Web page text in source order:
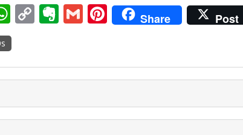
W
h
at
s
p
C
y
n
E
n
e
G
l
Pi
nt
e
Share Post